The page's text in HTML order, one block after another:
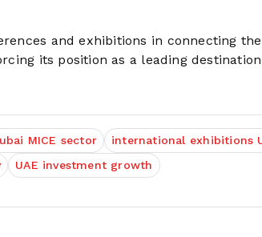
and exhibitions in connecting
its position as a leading
MICE sector
international exhibitions
UAE investment growth